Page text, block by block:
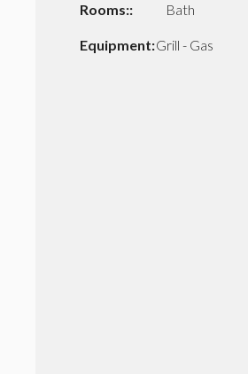
Rooms::
Bath
Equipment:Grill - Gas